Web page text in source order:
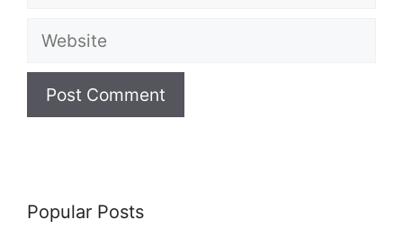
Website
Popular Posts